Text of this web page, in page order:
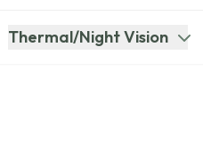
Thermal/Night Vision